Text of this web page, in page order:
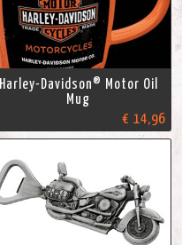
Harley-Davidson® Motor Oil
Mug
€ 14,96